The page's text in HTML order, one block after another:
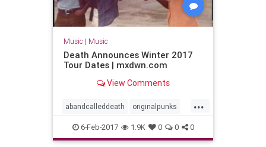
Music | Music
Death Announces Winter 2017
Tour Dates | mxdwn.com
View Comments
...
abandcalleddeath originalpunks
punkrock
6-Feb-2017 1.9K 0 0 0